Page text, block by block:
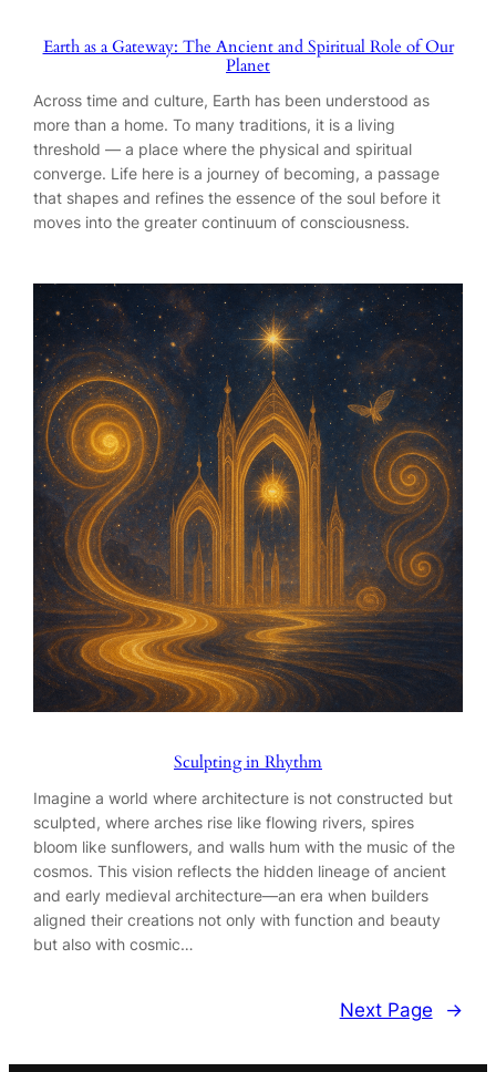
Earth as a Gateway: The Ancient and Spiritual Role of Our
Planet
Across time and culture, Earth has been understood as
more than a home. To many traditions, it is a living
threshold — a place where the physical and spiritual
converge. Life here is a journey of becoming, a passage
that shapes and refines the essence of the soul before it
moves into the greater continuum of consciousness.
Sculpting in Rhythm
Imagine a world where architecture is not constructed but
sculpted, where arches rise like flowing rivers, spires
bloom like sunflowers, and walls hum with the music of the
cosmos. This vision reflects the hidden lineage of ancient
and early medieval architecture—an era when builders
aligned their creations not only with function and beauty
but also with cosmic…
Next Page →